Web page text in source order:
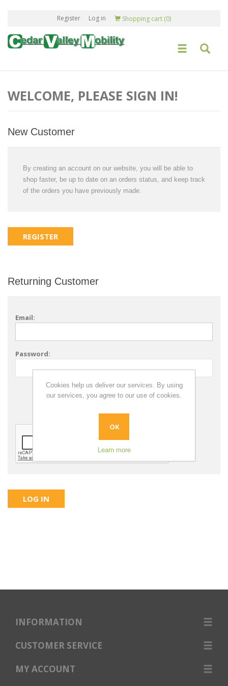
Register Log in Shopping cart (0)
WELCOME, PLEASE SIGN IN!
New Customer
By creating an account on our website, you will be able to
shop faster, be up to date on an orders status, and keep track
of the orders you have previously made.
Returning Customer
Email:
Password:
Remember me?
INFORMATION
CUSTOMER SERVICE
MY ACCOUNT
Cookies help us deliver our services. By using
our services, you agree to our use of cookies.
OK
Learn more